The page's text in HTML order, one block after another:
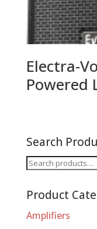
Electra-
Powered
Search
Search
Product
Amplifiers